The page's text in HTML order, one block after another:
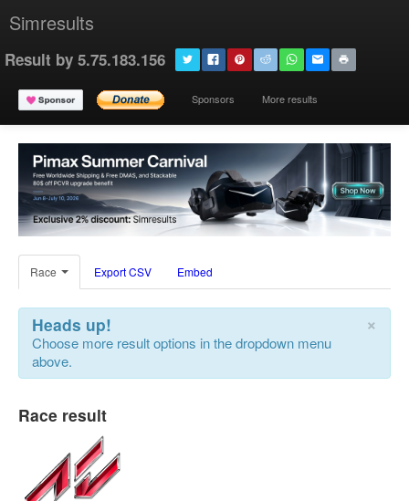
Simresults
Result by 5.75.183.156
Sponsors More results
Race Export CSV Embed
×
Heads up!
Choose more result options in the dropdown menu
above.
Race result